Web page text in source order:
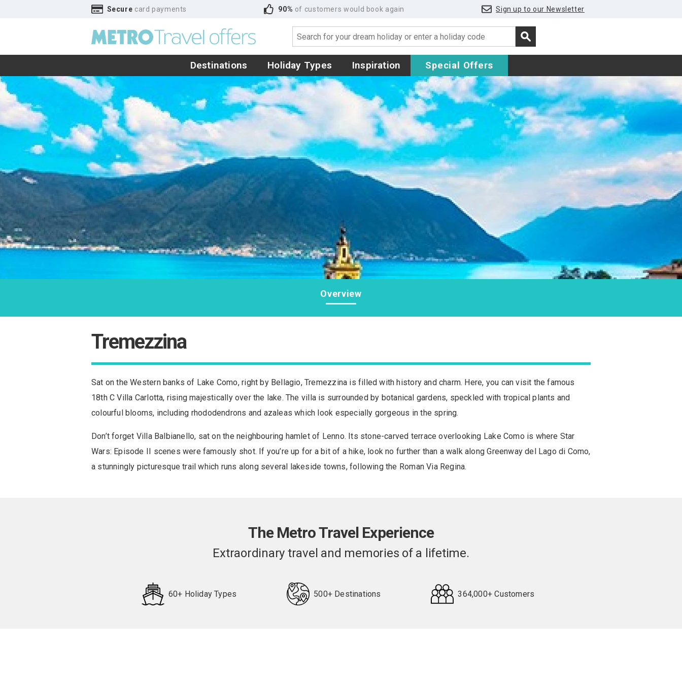
Secure card payments 90% of customers would book again Sign up to our Newsletter
Destinations Holiday Types Inspiration Special Offers
Overview
Tremezzina
Sat on the Western banks of Lake Como, right by Bellagio, Tremezzina is filled with history and charm. Here, you can visit the famous
18th C Villa Carlotta, rising majestically over the lake. The villa is surrounded by botanical gardens, speckled with tropical plants and
colourful blooms, including rhododendrons and azaleas which look especially gorgeous in the spring.
Don’t forget Villa Balbianello, sat on the neighbouring hamlet of Lenno. Its stone-carved terrace overlooking Lake Como is where Star
Wars: Episode II scenes were famously shot. If you’re up for a bit of a hike, look no further than a walk along Greenway del Lago di Como,
a stunningly picturesque trail which runs along several lakeside towns, following the Roman Via Regina.
The Metro Travel Experience
Extraordinary travel and memories of a lifetime.
60+ Holiday Types 500+ Destinations 364,000+ Customers